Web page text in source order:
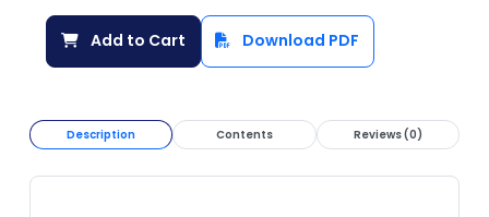
Add to Cart Download PDF
Description Contents Reviews (0)